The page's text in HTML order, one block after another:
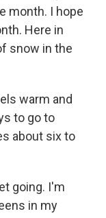
month. I hope
Here in
snow in the
warm and
to go to
about six to
going. I'm
in my